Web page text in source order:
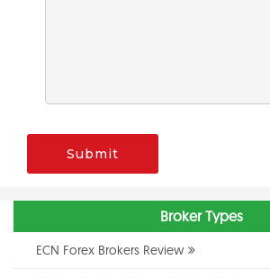
Submit
Broker Types
ECN Forex Brokers Review